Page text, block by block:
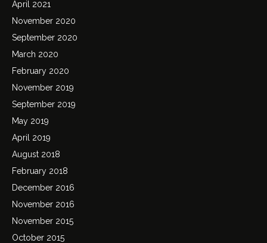
April 2021
November 2020
September 2020
March 2020
February 2020
November 2019
September 2019
May 2019
April 2019
August 2018
February 2018
December 2016
November 2016
November 2015
October 2015